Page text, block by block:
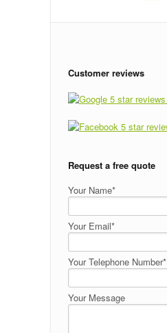
Customer reviews
Request a free quote
Your Name*
Your Email*
Your Telephone Number*
Your Message